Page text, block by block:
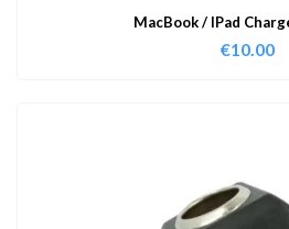
MacBook / IPad
€10.00